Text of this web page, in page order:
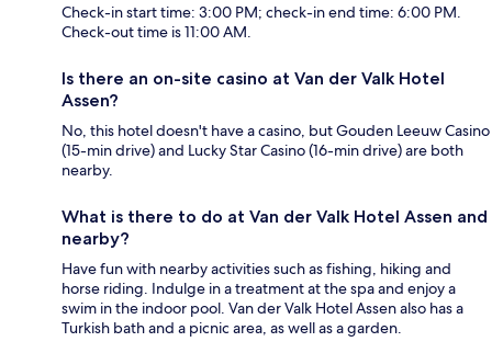
Check-in start time: 3:00 PM; check-in end time: 6:00 PM.
Check-out time is 11:00 AM.
Is there an on-site casino at Van der Valk Hotel
Assen?
No, this hotel doesn't have a casino, but Gouden Leeuw Casino
(15-min drive) and Lucky Star Casino (16-min drive) are both
nearby.
What is there to do at Van der Valk Hotel Assen and
nearby?
Have fun with nearby activities such as fishing, hiking and
horse riding. Indulge in a treatment at the spa and enjoy a
swim in the indoor pool. Van der Valk Hotel Assen also has a
Turkish bath and a picnic area, as well as a garden.